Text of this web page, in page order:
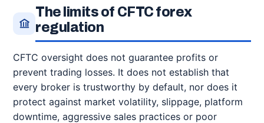
The limits of CFTC forex
regulation
CFTC oversight does not guarantee profits or
prevent trading losses. It does not establish that
every broker is trustworthy by default, nor does it
protect against market volatility, slippage, platform
downtime, aggressive sales practices or poor